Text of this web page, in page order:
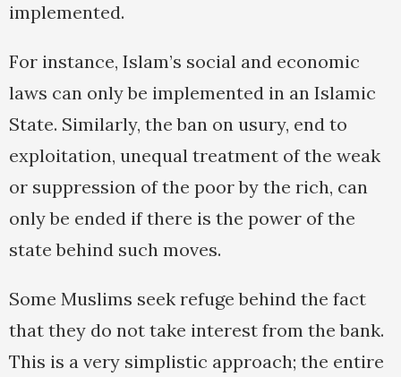
implemented.
For instance, Islam’s social and economic
laws can only be implemented in an Islamic
State. Similarly, the ban on usury, end to
exploitation, unequal treatment of the weak
or suppression of the poor by the rich, can
only be ended if there is the power of the
state behind such moves.
Some Muslims seek refuge behind the fact
that they do not take interest from the bank.
This is a very simplistic approach; the entire